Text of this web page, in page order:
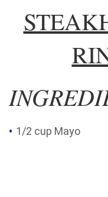
1/2 cup Mayo